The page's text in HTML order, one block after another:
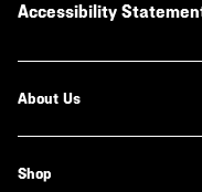
Accessibility
About Us
Shop